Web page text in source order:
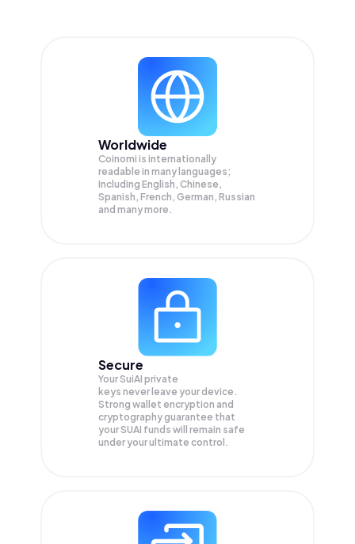
Worldwide
Coinomi is internationally
readable in many languages;
Including English, Chinese,
Spanish, French, German, Russian
and many more.
Secure
Your SuiAI private
keys never leave your device.
Strong wallet encryption and
cryptography guarantee that
yourSUAI funds will remain safe
under your ultimate control.